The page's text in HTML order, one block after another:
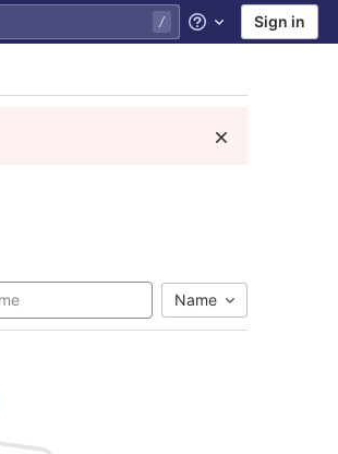
Help Sign in
Name